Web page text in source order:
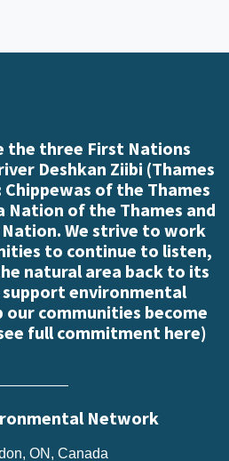
the three First Nations
Deshkan Ziibi (Thames
of the Thames
Nation of the Thames and
We strive to work
to continue to listen,
natural area back to its
environmental
communities become
full commitment here)
Network
ON, Canada